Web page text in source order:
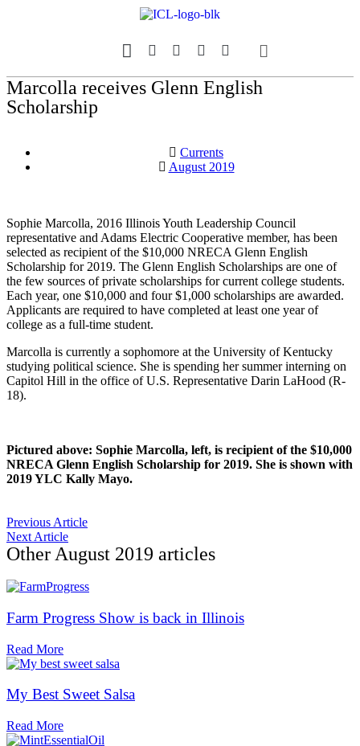
Marcolla receives Glenn English
Scholarship
Currents
August 2019
Sophie Marcolla, 2016 Illinois Youth Leadership Council
representative and Adams Electric Cooperative member, has been
selected as recipient of the $10,000 NRECA Glenn English
Scholarship for 2019. The Glenn English Scholarships are one of
the few sources of private scholarships for current college students.
Each year, one $10,000 and four $1,000 scholarships are awarded.
Applicants are required to have completed at least one year of
college as a full-time student.
Marcolla is currently a sophomore at the University of Kentucky
studying political science. She is spending her summer interning on
Capitol Hill in the office of U.S. Representative Darin LaHood (R-
18).
Pictured above: Sophie Marcolla, left, is recipient of the $10,000
NRECA Glenn English Scholarship for 2019. She is shown with
2019 YLC Kally Mayo.
Previous Article
Next Article
OtherAugust 2019 articles
Farm Progress Show is back in Illinois
Read More
My Best Sweet Salsa
Read More